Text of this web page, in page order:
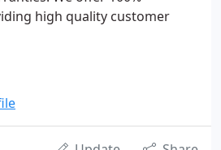
high quality customer